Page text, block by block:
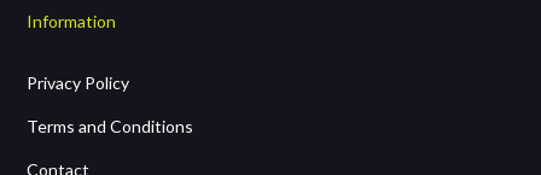
Information
Privacy Policy
Terms and Conditions
Contact